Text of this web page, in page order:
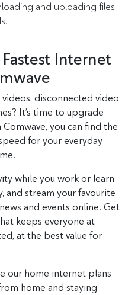
and uploading files
Internet
disconnected video
It’s time to upgrade
you can find the
for your everyday
while you work or learn
and stream your favourite
and events online. Get
keeps everyone at
at the best value for
our home internet plans
home and staying